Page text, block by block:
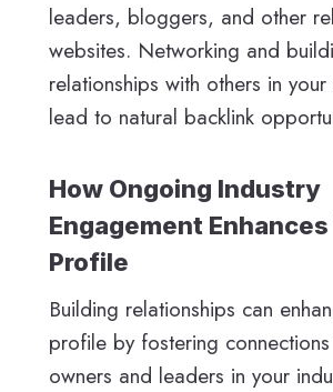
leaders, bloggers, and other
websites. Networking and
relationships with others in
lead to natural backlink
How Ongoing Industry
Engagement
Profile
Building relationships can
profile by fostering
owners and leaders in your